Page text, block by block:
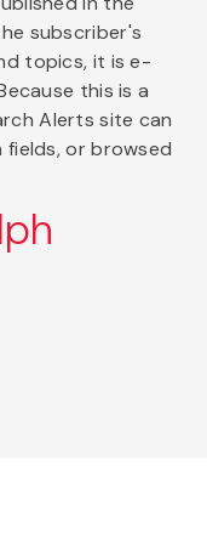
subscriber's
topics, it is e-
this is a
Alerts site can
fields, or browsed